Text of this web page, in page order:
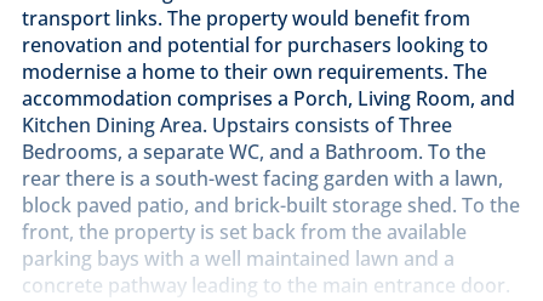
transport links. The property would benefit from
renovation and potential for purchasers looking to
modernise a home to their own requirements. The
accommodation comprises a Porch, Living Room, and
Kitchen Dining Area. Upstairs consists of Three
Bedrooms, a separate WC, and a Bathroom. To the
rear there is a south-west facing garden with a lawn,
block paved patio, and brick-built storage shed. To the
front, the property is set back from the available
parking bays with a well maintained lawn and a
concrete pathway leading to the main entrance door.